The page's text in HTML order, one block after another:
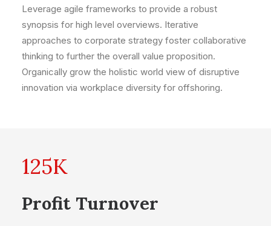
Leverage agile frameworks to provide a robust
synopsis for high level overviews. Iterative
approaches to corporate strategy foster collaborative
thinking to further the overall value proposition.
Organically grow the holistic world view of disruptive
innovation via workplace diversity for offshoring.
125K
Profit Turnover